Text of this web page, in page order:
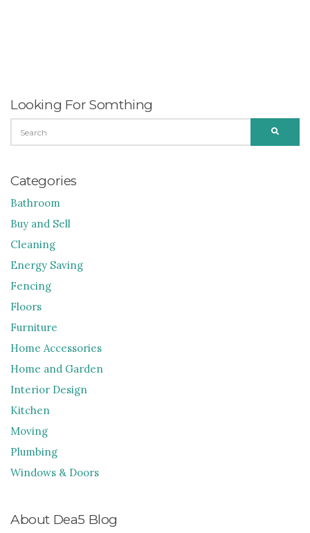
Looking For Somthing
FOR:
Categories
Bathroom
Buy and Sell
Cleaning
Energy Saving
Fencing
Floors
Furniture
Home Accessories
Home and Garden
Interior Design
Kitchen
Moving
Plumbing
Windows & Doors
About Dea5 Blog